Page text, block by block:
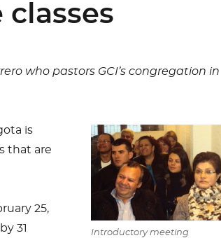
who pastors GCI’s congregation in
Introductory meeting
is
that are
25,
31